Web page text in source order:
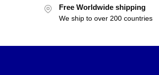
Free Worldwide shipping
We ship to over 200 countries